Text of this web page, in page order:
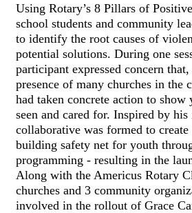
Using Rotary’s 8 Pillars of
school students and community
to identify the root causes of
potential solutions. During one
participant expressed concern
presence of many churches in the
had taken concrete action to show
seen and cared for. Inspired by his
collaborative was formed to
building safety net for youth
programming - resulting in the
Along with the Americus Rotary
churches and 3 community
involved in the rollout of Grace